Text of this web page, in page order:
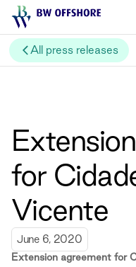
All press releases
for
Vicente
June 6, 2020
Extension agreement for